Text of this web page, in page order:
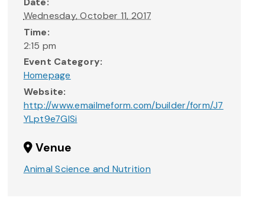
Wednesday, October 11, 2017
Time:
2:15 pm
Event Category:
Homepage
Website:
http://www.emailmeform.com/builder/form/J7
YLpt9e7GlSi
Venue
Animal Science and Nutrition